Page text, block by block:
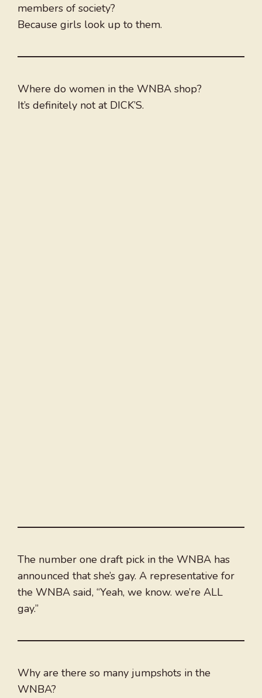
members of society?
Because girls look up to them.
Where do women in the WNBA shop?
It’s definitely not at DICK’S.
The number one draft pick in the WNBA has
announced that she’s gay. A representative for
the WNBA said, “Yeah, we know. we’re ALL
gay.”
Why are there so many jumpshots in the
WNBA?